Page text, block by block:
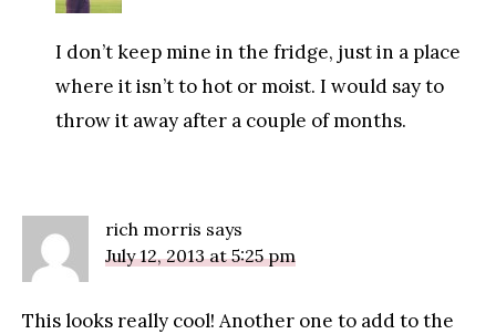
I don’t keep mine in the fridge, just in a place
where it isn’t to hot or moist. I would say to
throw it away after a couple of months.
rich morris says
July 12, 2013 at 5:25 pm
This looks really cool! Another one to add to the